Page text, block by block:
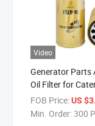
Video
Generator Parts
Oil Filter for
Engines 1r-0739
FOB Price:US
Min. Order:300